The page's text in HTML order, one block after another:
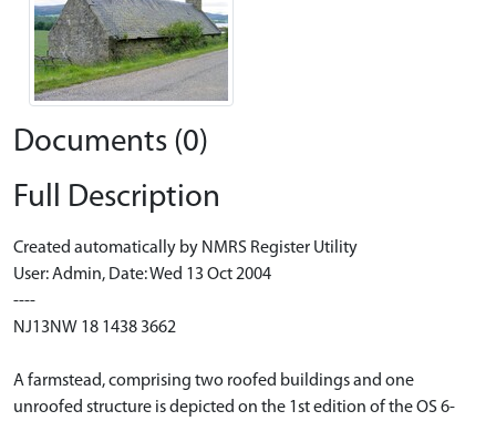
Documents (0)
Full Description
Created automatically by NMRS Register Utility
User: Admin, Date: Wed 13 Oct 2004
----
NJ13NW 18 1438 3662
A farmstead, comprising two roofed buildings and one
unroofed structure is depicted on the 1st edition of the OS 6-